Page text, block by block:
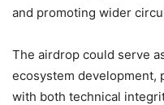
and promoting wider
The airdrop could serve
ecosystem development,
with both technical